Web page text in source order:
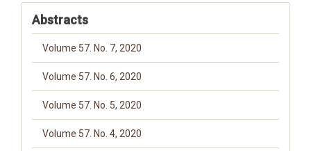
Abstracts
Volume 57. No. 7, 2020
Volume 57. No. 6, 2020
Volume 57. No. 5, 2020
Volume 57. No. 4, 2020